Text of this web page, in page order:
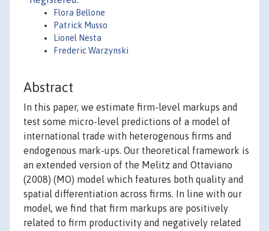
Flora Bellone
Patrick Musso
Lionel Nesta
Frederic Warzynski
Abstract
In this paper, we estimate firm-level markups and
test some micro-level predictions of a model of
international trade with heterogenous firms and
endogenous mark-ups. Our theoretical framework is
an extended version of the Melitz and Ottaviano
(2008) (MO) model which features both quality and
spatial differentiation across firms. In line with our
model, we find that firm markups are positively
related to firm productivity and negatively related